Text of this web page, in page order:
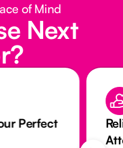
of Mind
Next
Perfect